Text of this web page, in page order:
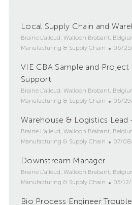
Local Supply Chain and
L
o
a
t
i
o
Braine L'alleud, Walloon Brabant,
Manufacturing & Supply Chain
P
s
e
d
a
t
e
06/
VIE CBA Sample and
Support
L
o
a
t
i
n
Braine L'alleud, Walloon Brabant,
Manufacturing & Supply Chain
P
s
t
e
a
t
06/
Warehouse & Logistics
L
o
a
t
i
n
Braine L'alleud, Walloon Brabant,
Manufacturing & Supply Chain
P
t
e
D
07/
Downstream Manager
L
o
a
Braine L'alleud, Walloon Brabant,
Manufacturing & Supply Chain
P
s
05/
Bio Process Engineer